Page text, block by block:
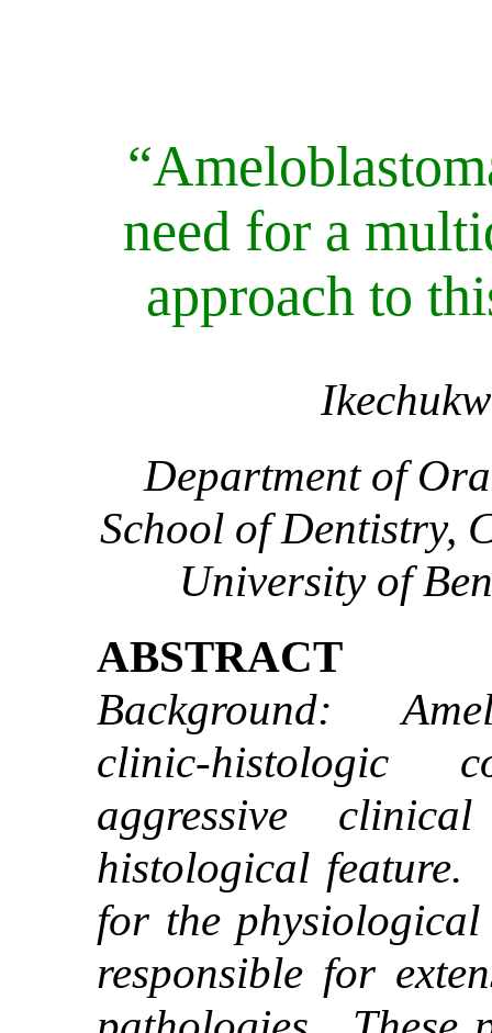
need for a
approach to
Department of
School of Dentistry,
University of
ABSTRACT
Background:
clinic-histologic
aggressive
histological feature.
for the
responsible for